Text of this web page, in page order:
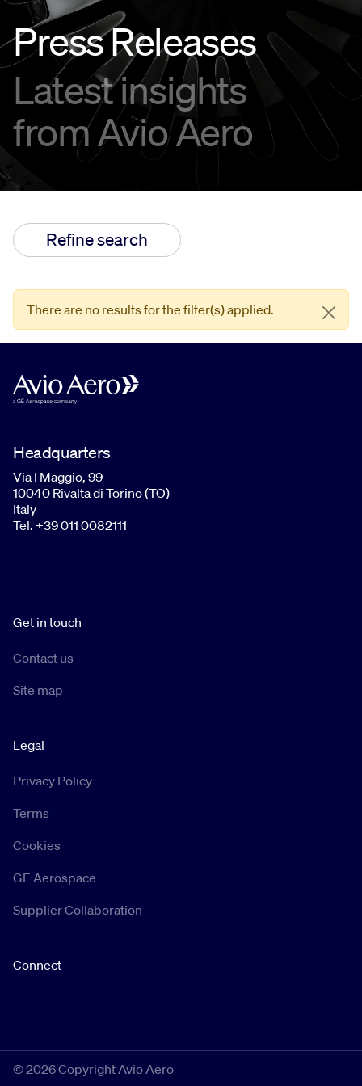
Innovation
Careers
Press Releases
Latest insights
from Avio Aero
Refine search
There are no results for the filter(s) applied.
Headquarters
Via I Maggio, 99
10040 Rivalta di Torino (TO)
Italy
Tel. +39 011 0082111
Get in touch
Contact us
Site map
Legal
Privacy Policy
Terms
Cookies
GE Aerospace
Supplier Collaboration
Connect
©2026 Copyright Avio Aero